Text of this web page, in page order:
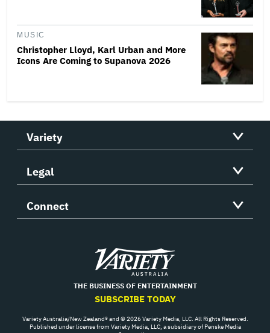
MUSIC
Christopher Lloyd, Karl Urban and More
Icons Are Coming to Supanova 2026
Variety
Legal
Connect
Variety
THE BUSINESS OF ENTERTAINMENT
SUBSCRIBE TODAY
Variety Australia/New Zealand® and © 2026 Variety Media, LLC. All Rights Reserved.
Published under license from Variety Media, LLC, a subsidiary of Penske Media